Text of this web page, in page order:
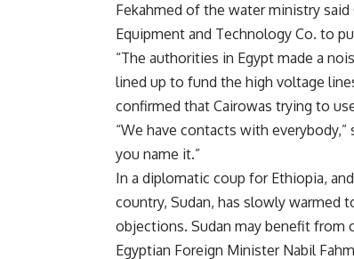
Fekahmed of the water ministry said
Equipment and Technology Co. to
“The authorities in Egypt made a
lined up to fund the high voltage
confirmed that Cairowas trying to
“We have contacts with
you name it.”
In a diplomatic coup for Ethiopia,
country, Sudan, has slowly warmed
objections. Sudan may benefit from
Egyptian Foreign Minister Nabil